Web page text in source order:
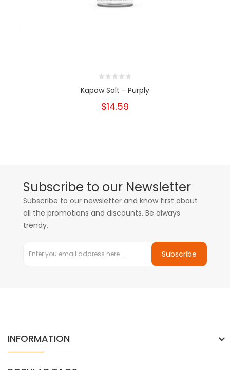
Kapow Salt - Purply
$14.59
Subscribe to our Newsletter
Subscribe to our newsletter and know first about
all the promotions and discounts. Be always
trendy.
Subscribe
INFORMATION